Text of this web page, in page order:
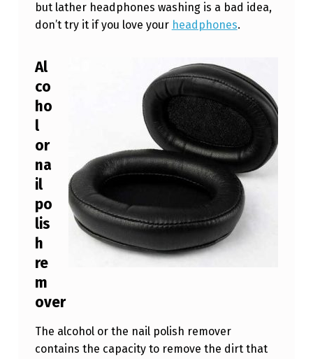
but lather headphones washing is a bad idea,
don’t try it if you love your headphones.
Al
co
ho
l
or
na
il
po
lis
h
re
m
over
The alcohol or the nail polish remover
contains the capacity to remove the dirt that